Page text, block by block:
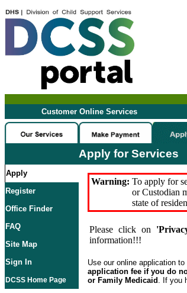
Customer Online Services
Apply for Services
Apply
Register
Office Finder
FAQ
Site Map
Sign In
DCSS Home Page
Warning: To apply for
or Custodian
state of
Please click on
information!!!
Use our online application
application fee if you do
or Family Medicaid . If you